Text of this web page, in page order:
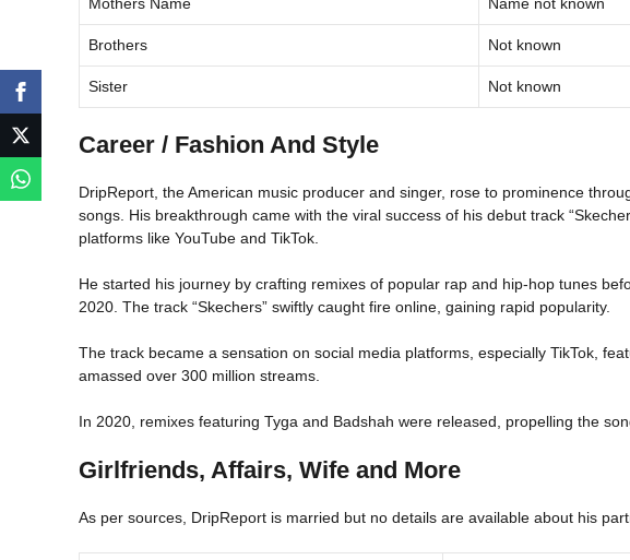
Brothers Not known
Sister Not known
Career / Fashion And Style
DripReport, the American music producer and singer, rose to prominence
songs. His breakthrough came with the viral success of his debut track
platforms like YouTube and TikTok.
He started his journey by crafting remixes of popular rap and hip-hop tunes
2020. The track “Skechers” swiftly caught fire online, gaining rapid popularity.
The track became a sensation on social media platforms, especially TikTok,
amassed over 300 million streams.
In 2020, remixes featuring Tyga and Badshah were released, propelling the
Girlfriends, Affairs, Wife and More
As per sources, DripReport is married but no details are available about his